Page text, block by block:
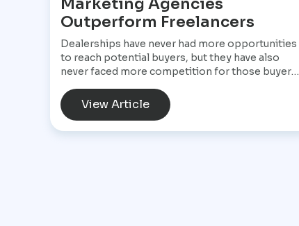
Marketing Agencies
Outperform Freelancers
Dealerships have never had more opportunities
to reach potential buyers, but they have also
never faced more competition for those buyers'
today may begin with a Google search, compare
inventory across several dealership websites,
View Article